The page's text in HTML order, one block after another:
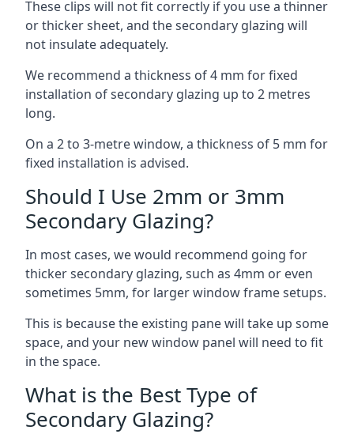
These clips will not fit correctly if you use a thinner
or thicker sheet, and the secondary glazing will
not insulate adequately.
We recommend a thickness of 4 mm for fixed
installation of secondary glazing up to 2 metres
long.
On a 2 to 3-metre window, a thickness of 5 mm for
fixed installation is advised.
Should I Use 2mm or 3mm
Secondary Glazing?
In most cases, we would recommend going for
thicker secondary glazing, such as 4mm or even
sometimes 5mm, for larger window frame setups.
This is because the existing pane will take up some
space, and your new window panel will need to fit
in the space.
What is the Best Type of
Secondary Glazing?